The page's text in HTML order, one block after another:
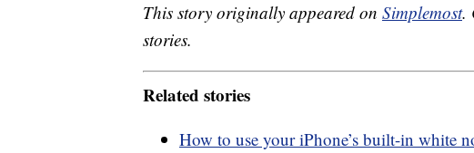
This story originally appeared on Simplemost.
stories.
Related stories
How to use your iPhone’s built-in white